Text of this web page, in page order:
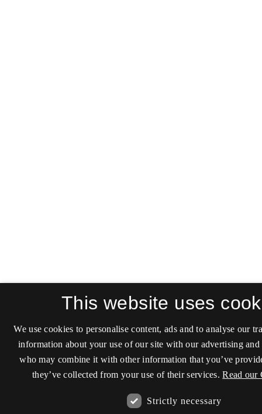
This website uses
We use cookies to personalise content, ads and to analyse our
information about your use of our site with our advertising and
who may combine it with other information that you’ve
they’ve collected from your use of their services. Read our
Strictly necessary